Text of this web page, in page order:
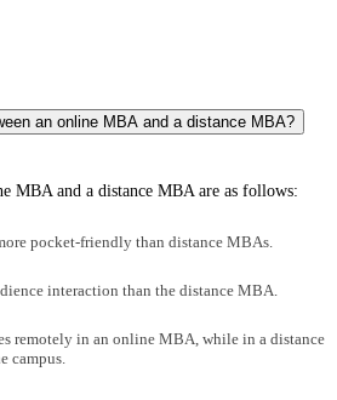
an online MBA and a distance MBA?
MBA and a distance MBA are as follows:
pocket-friendly than distance MBAs.
interaction than the distance MBA.
remotely in an online MBA, while in a distance
campus.